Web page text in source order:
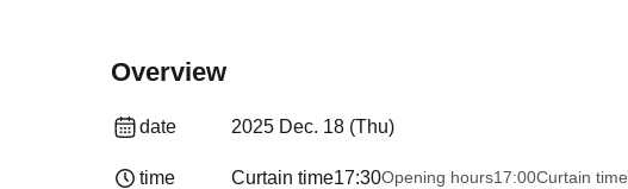
Overview
date 2025 Dec. 18 (Thu)
time Curtain time17:30Opening hours17:00Curtain time